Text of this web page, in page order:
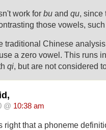
work for bu and qu, since
those vowels,
traditional Chinese
a zero vowel. This runs
qi, but are not considered
@ 10:38 am
right that a phoneme